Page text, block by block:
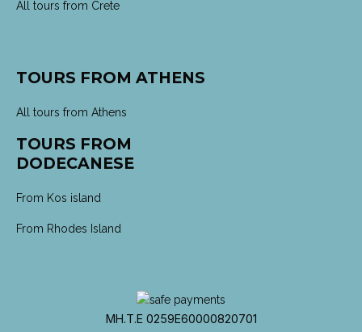
All tours from Crete
TOURS FROM ATHENS
All tours from Athens
TOURS FROM
DODECANESE
From Kos island
From Rhodes Island
MH.T.E 0259E60000820701